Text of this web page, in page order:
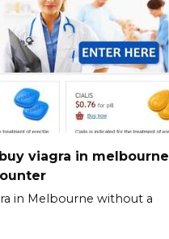
viagra in melbourne
in Melbourne without a